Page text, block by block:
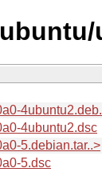
4ubuntu2.dsc
5.debian.tar..>
5.dsc